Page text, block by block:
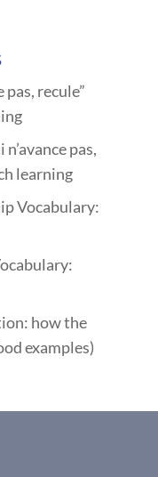
pas, recule”
pas,
learning
Vocabulary:
how the
examples)